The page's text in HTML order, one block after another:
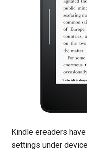
Kindle ereaders
settings under